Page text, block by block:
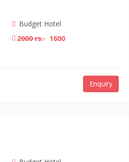
Budget Hotel
2000 rs.1600
Enquiry